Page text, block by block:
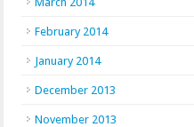
February 2014
January 2014
December 2013
November 2013